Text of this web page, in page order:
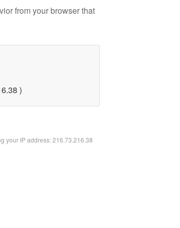
from your browser that
)
your IP address: 216.73.216.38